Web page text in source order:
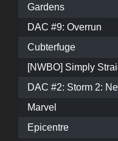
Gardens
DAC #9: Overrun
Cubterfuge
[NWBO] Simply
DAC #2: Storm 2:
Marvel
Epicentre